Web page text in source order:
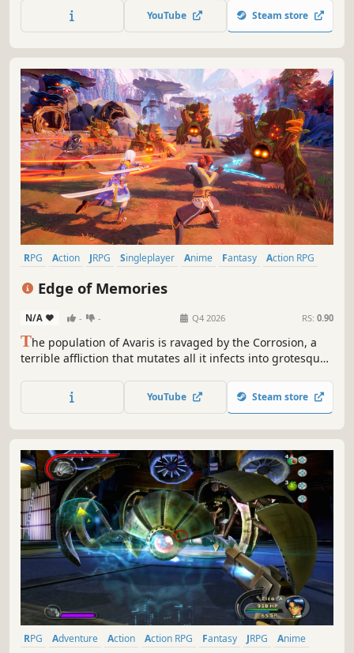
festering anger and hatred after a traumatic experience
three years prior to the events within Tales of Berseria.
YouTube Steam store
RPG Action JRPG Singleplayer Anime Fantasy
Action RPG
Edge of Memories
N/A - - Q4 2026 RS: 0.90
The population of Avaris is ravaged by the Corrosion, a
terrible affliction that mutates all it infects into grotesque
fierce battles alongside your allies to save the world from
extinction.
YouTube Steam store
RPG Adventure Action Action RPG Fantasy JRPG
Anime